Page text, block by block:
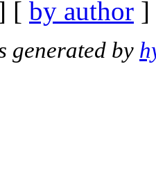
[ by author
generated by